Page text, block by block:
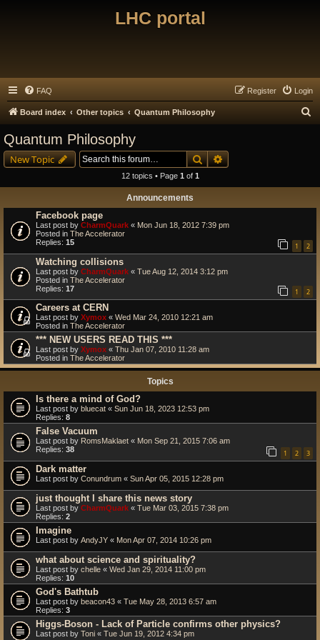
LHC portal
FAQ Login
Register
Board index Other topics Quantum Philosophy
Quantum Philosophy
New Topic SearchAdvanced search
12 topics • Page 1 of 1
Announcements
Facebook page
Last post by CharmQuark « Mon Jun 18, 2012 7:39 pm
Posted in The Accelerator
Replies: 15 1 2
Watching collisions
Last post by CharmQuark « Tue Aug 12, 2014 3:12 pm
Posted in The Accelerator
Replies: 17 1 2
Careers at CERN
Last post by Xymox « Wed Mar 24, 2010 12:21 am
Posted in The Accelerator
*** NEW USERS READ THIS ***
Last post by Xymox « Thu Jan 07, 2010 11:28 am
Posted in The Accelerator
Topics
Is there a mind of God?
Last post by bluecat « Sun Jun 18, 2023 12:53 pm
Replies: 8
False Vacuum
Last post by RomsMaklaet « Mon Sep 21, 2015 7:06 am
Replies: 38 1 2 3
Dark matter
Last post by Conundrum « Sun Apr 05, 2015 12:28 pm
just thought I share this news story
Last post by CharmQuark « Tue Mar 03, 2015 7:38 pm
Replies: 2
Imagine
Last post by AndyJY « Mon Apr 07, 2014 10:26 pm
what about science and spirituality?
Last post by chelle « Wed Jan 29, 2014 11:00 pm
Replies: 10
God's Bathtub
Last post by beacon43 « Tue May 28, 2013 6:57 am
Replies: 3
Higgs-Boson - Lack of Particle confirms other physics?
Last post by Toni « Tue Jun 19, 2012 4:34 pm